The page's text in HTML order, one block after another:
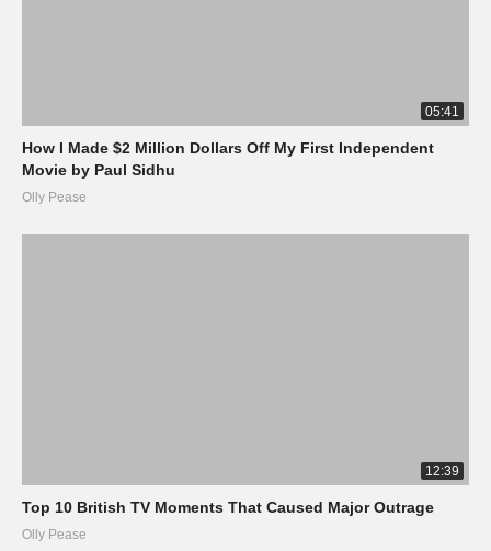
05:41
How I Made $2 Million Dollars Off My First Independent
Movie by Paul Sidhu
Olly Pease
12:39
Top 10 British TV Moments That Caused Major Outrage
Olly Pease